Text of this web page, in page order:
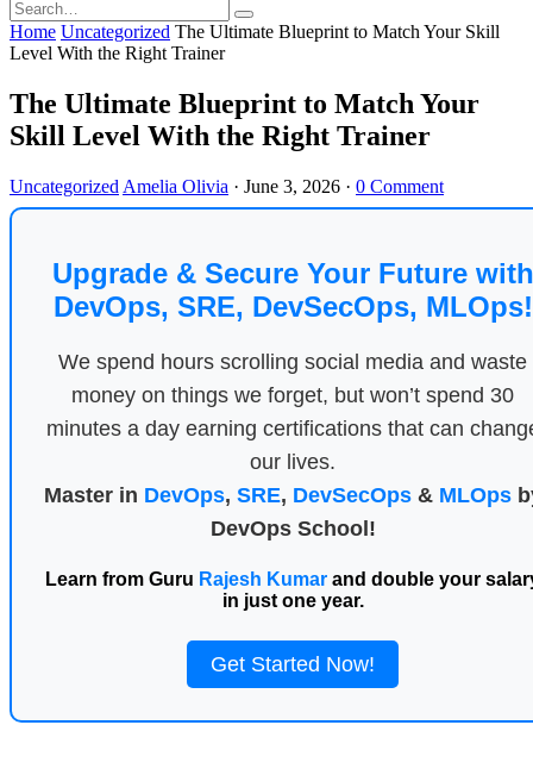
Home Uncategorized The Ultimate Blueprint to Match Your Skill
Level With the Right Trainer
The Ultimate Blueprint to Match Your
Skill Level With the Right Trainer
Uncategorized Amelia Olivia · June 3, 2026 · 0 Comment
Upgrade & Secure Your Future with
DevOps, SRE, DevSecOps, MLOps!
We spend hours scrolling social media and waste
money on things we forget, but won’t spend 30
minutes a day earning certifications that can
our lives.
Master in DevOps, SRE, DevSecOps& MLOps
DevOps School!
Learn from Guru Rajesh Kumar and double your
in just one year.
Get Started Now!